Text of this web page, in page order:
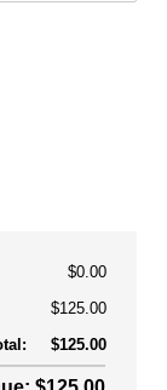
$0.00
$125.00
$125.00